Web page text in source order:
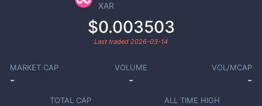
XAR
$0.003503
Last traded 2026-03-14
MARKET CAP
-
VOLUME
-
VOL/MCAP
-
TOTAL CAP ALL TIME HIGH